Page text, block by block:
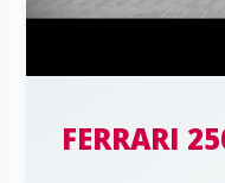
FERRARI